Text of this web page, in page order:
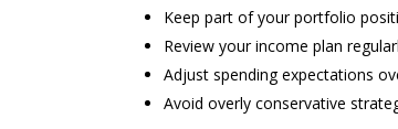
Keep part of your portfolio
Review your income plan
Adjust spending expectations
Avoid overly conservative